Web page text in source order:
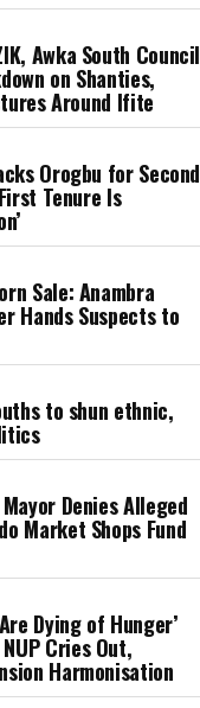
Awka South Council
on Shanties,
Around Ifite
Orogbu for Second
Tenure Is
Sale: Anambra
Hands Suspects to
to shun ethnic,
Denies Alleged
Market Shops Fund
Dying of Hunger’
Cries Out,
Harmonisation